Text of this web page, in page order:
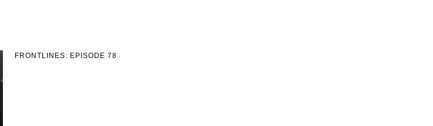
FRONTLINES: EPISODE 78